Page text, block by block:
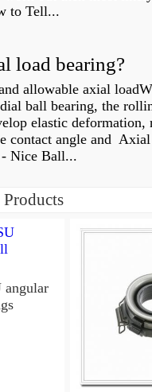
to Tell...
load bearing?
allowable axial
ball bearing, the
elastic deformation,
contact angle and
Nice Ball...
Products
angular